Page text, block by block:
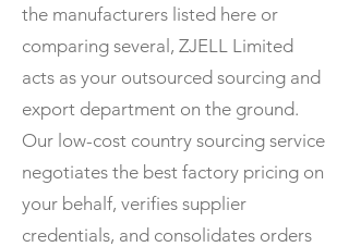
the manufacturers listed here or
comparing several, ZJELL Limited
acts as your outsourced sourcing and
export department on the ground.
Our low-cost country sourcing service
negotiates the best factory pricing on
your behalf, verifies supplier
credentials, and consolidates orders